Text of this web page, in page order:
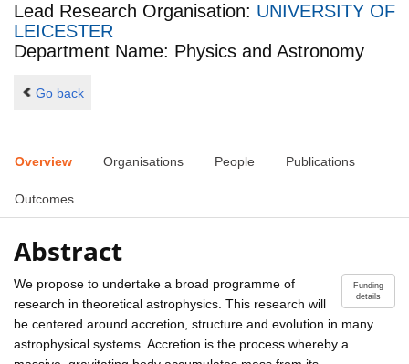
Lead Research Organisation: UNIVERSITY OF
LEICESTER
Department Name: Physics and Astronomy
Go back
Overview Organisations People Publications
Outcomes
Abstract
Funding
details
We propose to undertake a broad programme of
research in theoretical astrophysics. This research will
be centered around accretion, structure and evolution in many
astrophysical systems. Accretion is the process whereby a